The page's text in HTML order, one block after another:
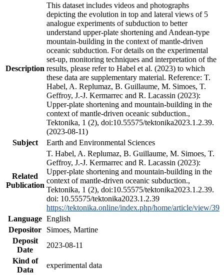
Description
This dataset includes videos and photographs
depicting the evolution in top and lateral views of 5
analogue experiments of subduction to better
understand upper-plate shortening and Andean-type
mountain-building in the context of mantle-driven
oceanic subduction. For details on the experimental
set-up, monitoring techniques and interpretation of the
results, please refer to Habel et al. (2023) to which
these data are supplementary material. Reference: T.
Habel, A. Replumaz, B. Guillaume, M. Simoes, T.
Geffroy, J.-J. Kermarrec and R. Lacassin (2023):
Upper-plate shortening and mountain-building in the
context of mantle-driven oceanic subduction.,
Tektonika, 1 (2), doi:10.55575/tektonika2023.1.2.39.
(2023-08-11)
Subject
Earth and Environmental Sciences
Related
Publication
T. Habel, A. Replumaz, B. Guillaume, M. Simoes, T.
Geffroy, J.-J. Kermarrec and R. Lacassin (2023):
Upper-plate shortening and mountain-building in the
context of mantle-driven oceanic subduction.,
Tektonika, 1 (2), doi:10.55575/tektonika2023.1.2.39.
doi: 10.55575/tektonika2023.1.2.39
https://tektonika.online/index.php/home/article/view/39
Language English
Depositor
Simoes, Martine
Deposit
Date
2023-08-11
Kind of
Data
experimental data